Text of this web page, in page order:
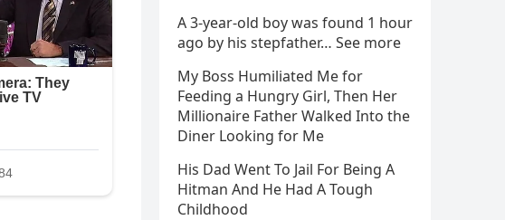
A 3-year-old boy was found 1 hour
ago by his stepfather… See more
My Boss Humiliated Me for
Feeding a Hungry Girl, Then Her
Millionaire Father Walked Into the
Diner Looking for Me
His Dad Went To Jail For Being A
Hitman And He Had A Tough
Childhood